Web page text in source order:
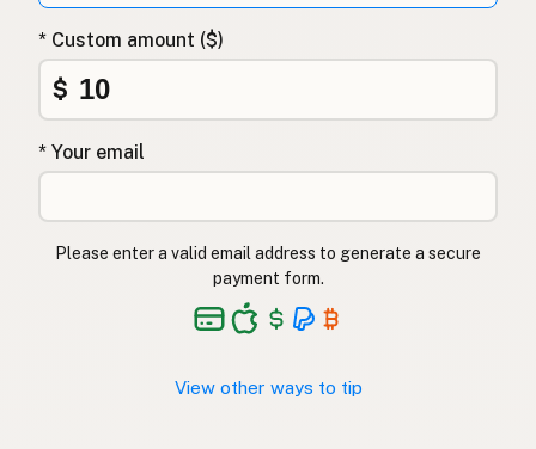
* Custom amount ($)
$
* Your email
Please enter a valid email address to generate a secure
payment form.
View other ways to tip